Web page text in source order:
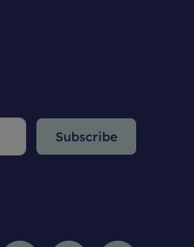
Subscribe